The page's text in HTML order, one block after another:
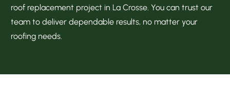
roof replacement project in La Crosse. You can trust our
team to deliver dependable results, no matter your
roofing needs.